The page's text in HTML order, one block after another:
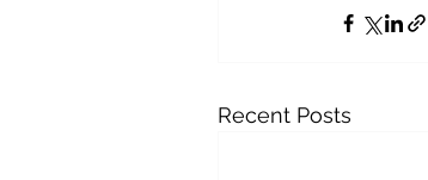
Recent Posts